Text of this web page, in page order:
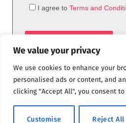
We value your privacy
We use cookies to enhance your
personalised ads or content, and
clicking "Accept All", you consent
Customise Reject All
I agree to Terms and